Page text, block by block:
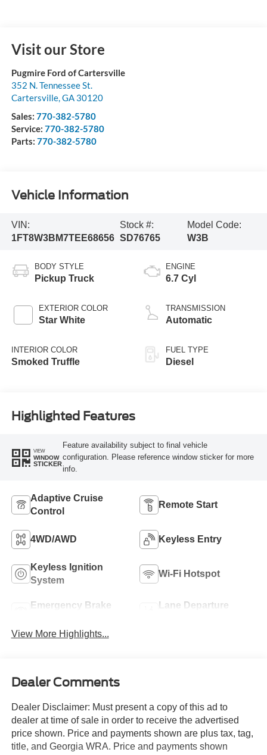
Visit our Store
Pugmire Ford of Cartersville
352 N. Tennessee St.
Cartersville,GA 30120
Sales: 770-382-5780
Service: 770-382-5780
Parts: 770-382-5780
Vehicle Information
VIN:
1FT8W3BM7TEE68656
Stock #:
SD76765
Model Code:
W3B
BODY STYLE
Pickup Truck
EXTERIOR COLOR
Star White
INTERIOR COLOR
Smoked Truffle
ENGINE
6.7 Cyl
TRANSMISSION
Automatic
FUEL TYPE
Diesel
Highlighted Features
VIEW
WINDOW
STICKER
Feature availability subject to final vehicle
configuration. Please reference window sticker for more
info.
Adaptive Cruise
Control
Remote Start
4WD/AWD Keyless Entry
Keyless Ignition
System
Wi-Fi Hotspot
Emergency Brake
Lane Departure
View More Highlights...
Dealer Comments
Dealer Disclaimer: Must present a copy of this ad to
dealer at time of sale in order to receive the advertised
price shown. Price and payments shown are plus tax, tag,
title, and Georgia WRA. Price and payments shown